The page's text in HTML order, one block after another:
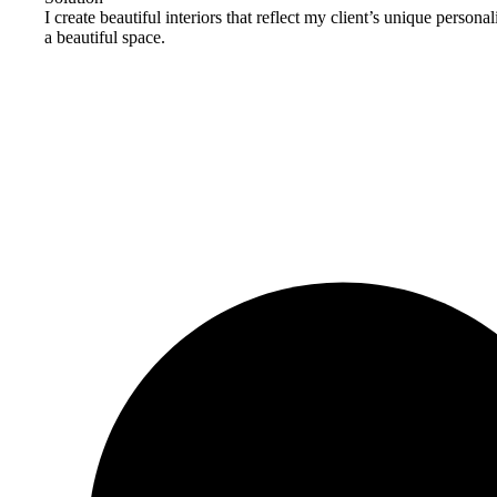
I create beautiful interiors that reflect my client’s unique
a beautiful space.